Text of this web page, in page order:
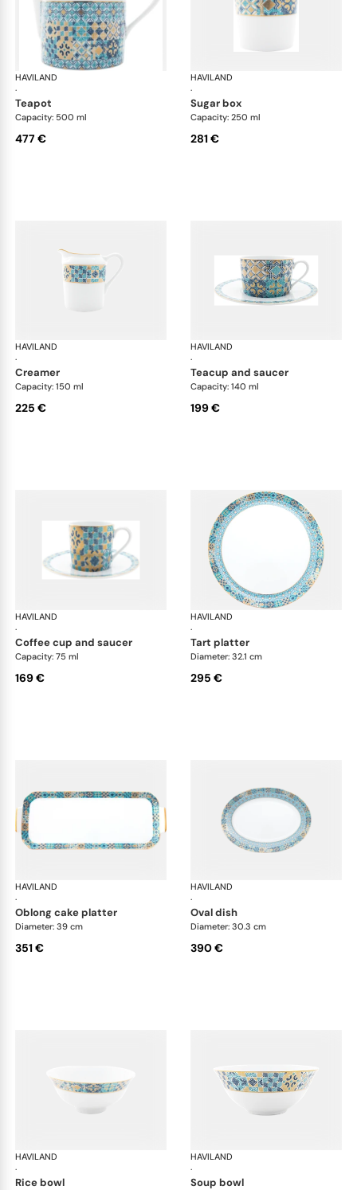
HAVILAND
·
Portofino
teapot
Capacity: 500 ml
477 €
HAVILAND
·
sugar box
Capacity: 250 ml
281 €
HAVILAND
·
Portofino
creamer
Capacity: 150 ml
225 €
HAVILAND
·
teacup and saucer
Capacity: 140 ml
199 €
HAVILAND
·
Portofino
coffee cup and saucer
Capacity: 75 ml
169 €
HAVILAND
·
tart platter
Diameter: 32.1 cm
295 €
HAVILAND
·
Portofino
oblong cake platter
Diameter: 39 cm
351 €
HAVILAND
·
oval dish
Diameter: 30.3 cm
390 €
HAVILAND
·
Portofino
rice bowl
HAVILAND
·
soup bowl